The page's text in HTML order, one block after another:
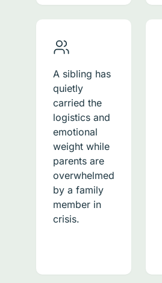
A sibling has
quietly
carried the
logistics and
emotional
weight while
parents are
overwhelmed
by a family
member in
crisis.